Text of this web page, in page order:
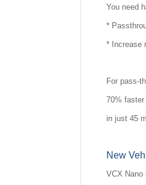
You need
*
* Increase
For pass-
70%
in just 45
New
VCX Nano